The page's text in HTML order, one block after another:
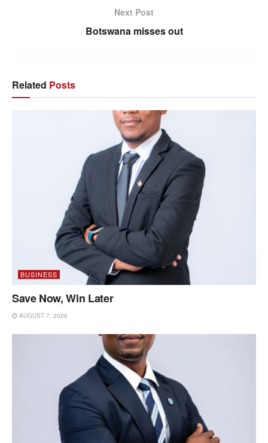
Next Post
Botswana misses out
Related Posts
BUSINESS
Save Now, Win Later
AUGUST 7, 2026